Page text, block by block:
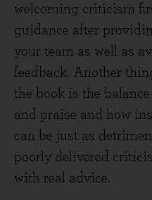
welcoming criticism
guidance after
your team as well as
feedback. Another
the book is the
and praise and how
can be just as
poorly delivered
with real advice.